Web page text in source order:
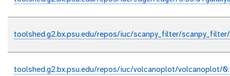
toolshed.g2.bx.psu.edu/repos/iuc/scanpy_filter/scanpy_filter/
toolshed.g2.bx.psu.edu/repos/iuc/volcanoplot/volcanoplot/